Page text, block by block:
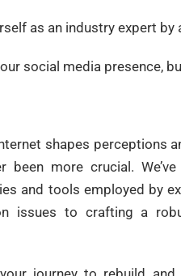
as an industry expert
social media presence,
shapes perceptions
been more crucial.
and tools employed by
issues to crafting a